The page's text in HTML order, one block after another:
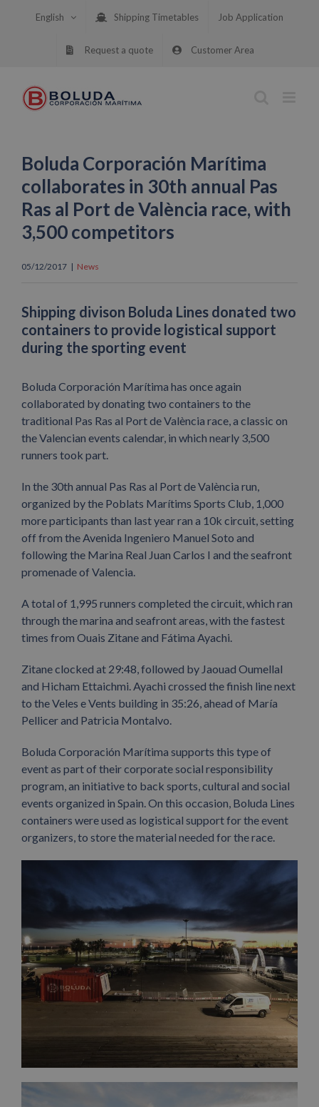
English Shipping Timetables Job Application
Request a quote Customer Area
Boluda Corporación Marítima
collaborates in 30th annual Pas
Ras al Port de València race, with
3,500 competitors
05/12/2017 | News
Shipping divison Boluda Lines donated two
containers to provide logistical support
during the sporting event
Boluda Corporación Marítima has once again
collaborated by donating two containers to the
traditional Pas Ras al Port de València race, a classic on
the Valencian events calendar, in which nearly 3,500
runners took part.
In the 30th annual Pas Ras al Port de València run,
organized by the Poblats Marítims Sports Club, 1,000
more participants than last year ran a 10k circuit, setting
off from the Avenida Ingeniero Manuel Soto and
following the Marina Real Juan Carlos I and the seafront
promenade of Valencia.
A total of 1,995 runners completed the circuit, which ran
through the marina and seafront areas, with the fastest
times from Ouais Zitane and Fátima Ayachi.
Zitane clocked at 29:48, followed by Jaouad Oumellal
and Hicham Ettaichmi. Ayachi crossed the finish line next
to the Veles e Vents building in 35:26, ahead of María
Pellicer and Patricia Montalvo.
Boluda Corporación Marítima supports this type of
event as part of their corporate social responsibility
program, an initiative to back sports, cultural and social
events organized in Spain. On this occasion, Boluda Lines
containers were used as logistical support for the event
organizers, to store the material needed for the race.